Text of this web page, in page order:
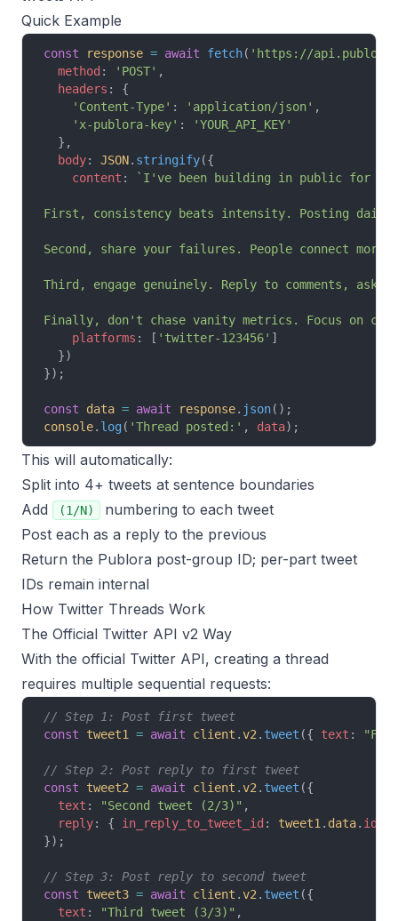
Quick Example
const response = await fetch( 'https://
  method
: 'POST' ,
  headers
: {
    'Content-Type'
: 'application/json' ,
    'x-publora-key'
:
'YOUR_API_KEY'
  },
  body
: JSON. stringify({
    content
: `I've been building in public for 6
First, consistency beats intensity. Posting daily,
Second, share your failures. People connect more
Third, engage genuinely. Reply to comments, ask
Finally, don't chase vanity metrics. Focus on
    platforms
: [ 'twitter-123456' ]
  })
});
const data = await response. json();
console. log ( 'Thread posted:' , data);
This will automatically:
Split into 4+ tweets at sentence boundaries
Add
(1/N)
numbering to each tweet
Post each as a reply to the previous
Return the Publora post-group ID; per-part tweet
IDs remain internal
How Twitter Threads Work
The Official Twitter API v2 Way
With the official Twitter API, creating a thread
requires multiple sequential requests:
// Step 1: Post first tweet
const tweet1 = await client .v2 . tweet ({ text :
// Step 2: Post reply to first tweet
const tweet2 = await client .v2 . tweet ({
  text
: "Second tweet (2/3)" ,
  reply
: { in_reply_to_tweet_id : tweet1 . data. id
});
// Step 3: Post reply to second tweet
const tweet3 = await client .v2 . tweet ({
  text
: "Third tweet (3/3)" ,